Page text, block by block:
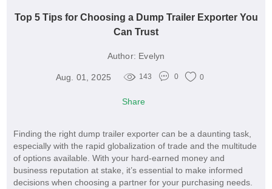
Top 5 Tips for Choosing a Dump Trailer Exporter You
Can Trust
Author: Evelyn
Aug. 01, 2025 143 0 0
Share
Finding the right dump trailer exporter can be a daunting task,
especially with the rapid globalization of trade and the multitude
of options available. With your hard-earned money and
business reputation at stake, it’s essential to make informed
decisions when choosing a partner for your purchasing needs.